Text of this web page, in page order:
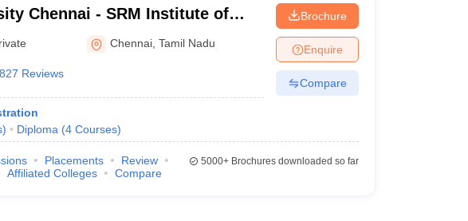
Chennai - SRM Institute of
Technology, Chennai
Chennai ,Tamil Nadu
827 Reviews
) Diploma (4 Courses)
Brochure
Enquire
Compare
Placements
Review
Affiliated Colleges Compare
5000+Brochures downloaded so far